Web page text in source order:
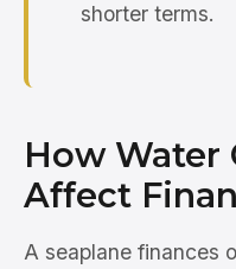
shorter terms.
How Water
Affect
A seaplane finances